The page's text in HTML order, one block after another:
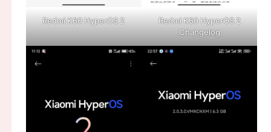
Redmi K60 HyperOS 2
Redmi K60 HyperOS 2
Changelog